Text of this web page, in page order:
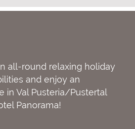
all-round relaxing holiday
and enjoy an
in Val Pusteria/Pustertal
Panorama!